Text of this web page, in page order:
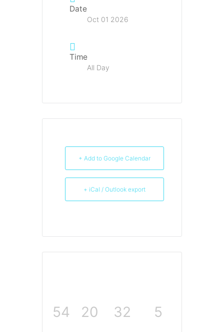
Date
Oct 01 2026
Time
All Day
+ Add to Google Calendar
+ iCal / Outlook export
54 20 32 5